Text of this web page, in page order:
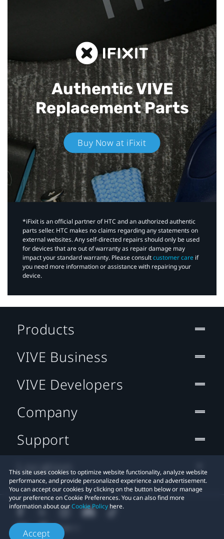
Authentic VIVE
Replacement Parts
Buy Now at iFixit
*iFixit is an official partner of HTC and an authorized authentic
parts seller. HTC makes no claims regarding any statements on
external websites. Any self-directed repairs should only be used
for devices that are out of warranty as repair damage may
impact your standard warranty. Please consultcustomer care if
you need more information or assistance with repairing your
device.
This site uses cookies to optimize website functionality, analyze website
performance, and provide personalized experience and advertisement.
You can accept our cookies by clicking on the button below or manage
your preference on Cookie Preferences. You can also find more
information about ourCookie Policy here.
Accept
Products
VIVE Business
VIVE Developers
Company
Support
Location